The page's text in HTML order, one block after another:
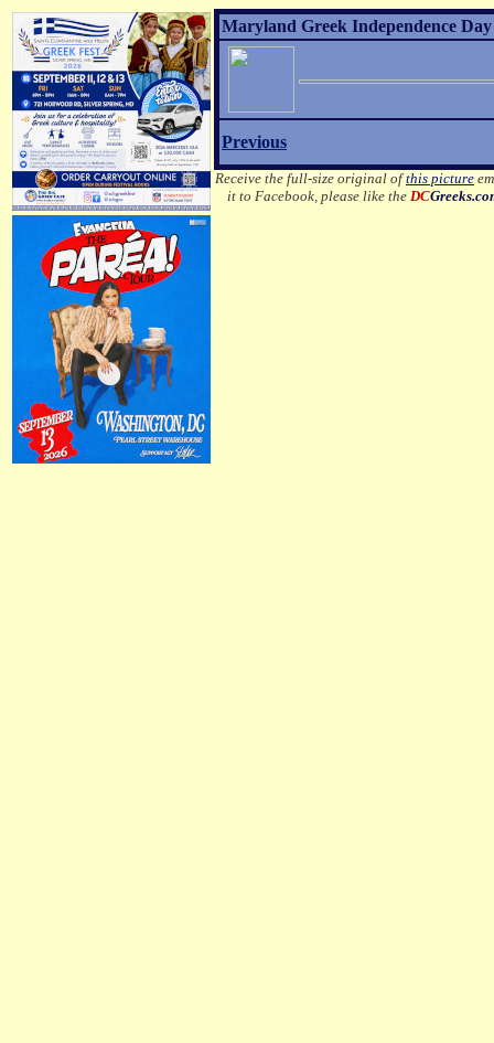
Maryland Greek Independence
Previous
Receive the full-size original ofthis picture
it to Facebook, please like theDC